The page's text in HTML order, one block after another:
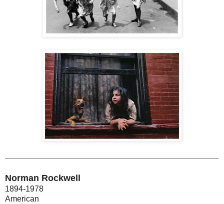
Norman Rockwell
1894-1978
American